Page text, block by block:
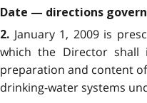
Date — directions
2. January 1, 2009 is
which the Director shall
preparation and content
drinking-water systems